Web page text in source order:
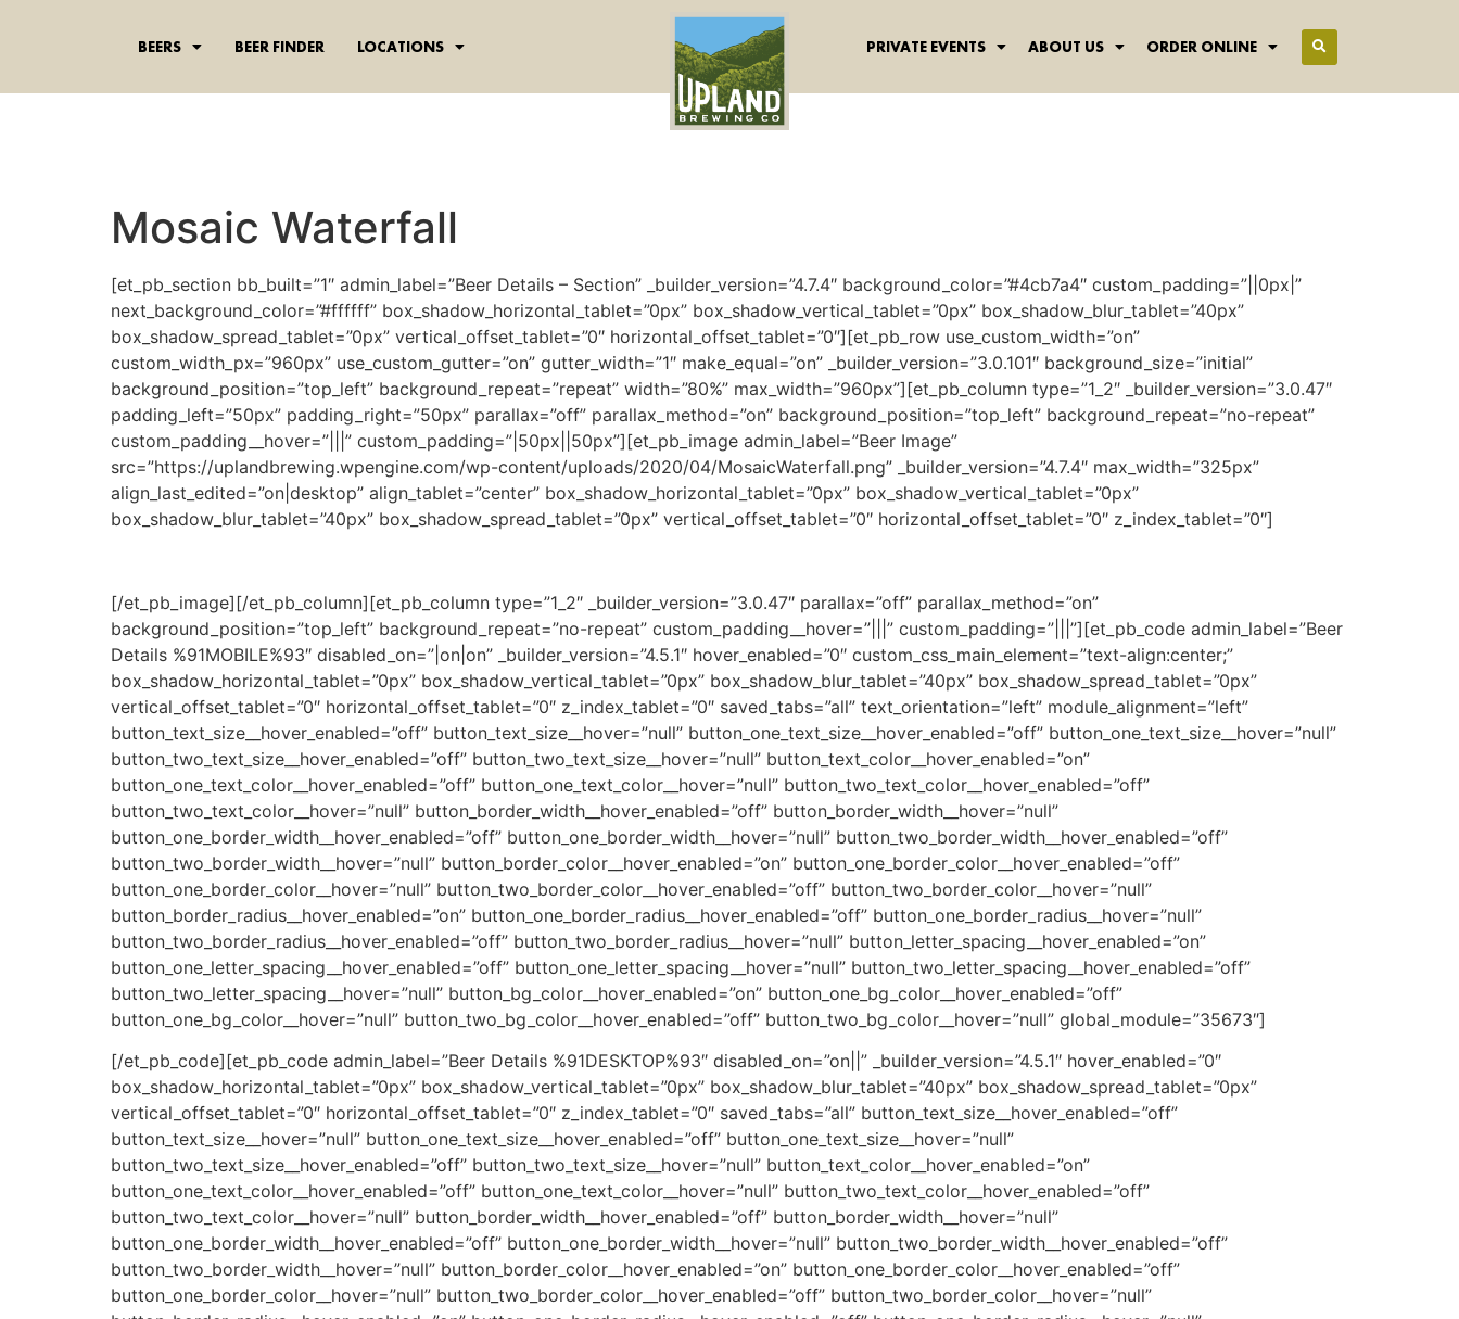
BEERS BEER FINDER LOCATIONS PRIVATE EVENTS ABOUT US ORDER ONLINE
Mosaic Waterfall
[et_pb_section bb_built=”1″ admin_label=”Beer Details – Section” _builder_version=”4.7.4″ background_color=”#4cb7a4″ custom_padding=”||0px|”
next_background_color=”#ffffff” box_shadow_horizontal_tablet=”0px” box_shadow_vertical_tablet=”0px” box_shadow_blur_tablet=”40px”
box_shadow_spread_tablet=”0px” vertical_offset_tablet=”0″ horizontal_offset_tablet=”0″][et_pb_row use_custom_width=”on”
custom_width_px=”960px” use_custom_gutter=”on” gutter_width=”1″ make_equal=”on” _builder_version=”3.0.101″ background_size=”initial”
background_position=”top_left” background_repeat=”repeat” width=”80%” max_width=”960px”][et_pb_column type=”1_2″ _builder_version=”3.0.47″
padding_left=”50px” padding_right=”50px” parallax=”off” parallax_method=”on” background_position=”top_left” background_repeat=”no-repeat”
custom_padding__hover=”|||” custom_padding=”|50px||50px”][et_pb_image admin_label=”Beer Image”
src=”https://uplandbrewing.wpengine.com/wp-content/uploads/2020/04/MosaicWaterfall.png” _builder_version=”4.7.4″ max_width=”325px”
align_last_edited=”on|desktop” align_tablet=”center” box_shadow_horizontal_tablet=”0px” box_shadow_vertical_tablet=”0px”
box_shadow_blur_tablet=”40px” box_shadow_spread_tablet=”0px” vertical_offset_tablet=”0″ horizontal_offset_tablet=”0″ z_index_tablet=”0″]
[/et_pb_image][/et_pb_column][et_pb_column type=”1_2″ _builder_version=”3.0.47″ parallax=”off” parallax_method=”on”
background_position=”top_left” background_repeat=”no-repeat” custom_padding__hover=”|||” custom_padding=”|||”][et_pb_code admin_label=”Beer
Details %91MOBILE%93″ disabled_on=”|on|on” _builder_version=”4.5.1″ hover_enabled=”0″ custom_css_main_element=”text-align:center;”
box_shadow_horizontal_tablet=”0px” box_shadow_vertical_tablet=”0px” box_shadow_blur_tablet=”40px” box_shadow_spread_tablet=”0px”
vertical_offset_tablet=”0″ horizontal_offset_tablet=”0″ z_index_tablet=”0″ saved_tabs=”all” text_orientation=”left” module_alignment=”left”
button_text_size__hover_enabled=”off” button_text_size__hover=”null” button_one_text_size__hover_enabled=”off” button_one_text_size__hover=”null”
button_two_text_size__hover_enabled=”off” button_two_text_size__hover=”null” button_text_color__hover_enabled=”on”
button_one_text_color__hover_enabled=”off” button_one_text_color__hover=”null” button_two_text_color__hover_enabled=”off”
button_two_text_color__hover=”null” button_border_width__hover_enabled=”off” button_border_width__hover=”null”
button_one_border_width__hover_enabled=”off” button_one_border_width__hover=”null” button_two_border_width__hover_enabled=”off”
button_two_border_width__hover=”null” button_border_color__hover_enabled=”on” button_one_border_color__hover_enabled=”off”
button_one_border_color__hover=”null” button_two_border_color__hover_enabled=”off” button_two_border_color__hover=”null”
button_border_radius__hover_enabled=”on” button_one_border_radius__hover_enabled=”off” button_one_border_radius__hover=”null”
button_two_border_radius__hover_enabled=”off” button_two_border_radius__hover=”null” button_letter_spacing__hover_enabled=”on”
button_one_letter_spacing__hover_enabled=”off” button_one_letter_spacing__hover=”null” button_two_letter_spacing__hover_enabled=”off”
button_two_letter_spacing__hover=”null” button_bg_color__hover_enabled=”on” button_one_bg_color__hover_enabled=”off”
button_one_bg_color__hover=”null” button_two_bg_color__hover_enabled=”off” button_two_bg_color__hover=”null” global_module=”35673″]
[/et_pb_code][et_pb_code admin_label=”Beer Details %91DESKTOP%93″ disabled_on=”on||” _builder_version=”4.5.1″ hover_enabled=”0″
box_shadow_horizontal_tablet=”0px” box_shadow_vertical_tablet=”0px” box_shadow_blur_tablet=”40px” box_shadow_spread_tablet=”0px”
vertical_offset_tablet=”0″ horizontal_offset_tablet=”0″ z_index_tablet=”0″ saved_tabs=”all” button_text_size__hover_enabled=”off”
button_text_size__hover=”null” button_one_text_size__hover_enabled=”off” button_one_text_size__hover=”null”
button_two_text_size__hover_enabled=”off” button_two_text_size__hover=”null” button_text_color__hover_enabled=”on”
button_one_text_color__hover_enabled=”off” button_one_text_color__hover=”null” button_two_text_color__hover_enabled=”off”
button_two_text_color__hover=”null” button_border_width__hover_enabled=”off” button_border_width__hover=”null”
button_one_border_width__hover_enabled=”off” button_one_border_width__hover=”null” button_two_border_width__hover_enabled=”off”
button_two_border_width__hover=”null” button_border_color__hover_enabled=”on” button_one_border_color__hover_enabled=”off”
button_one_border_color__hover=”null” button_two_border_color__hover_enabled=”off” button_two_border_color__hover=”null”